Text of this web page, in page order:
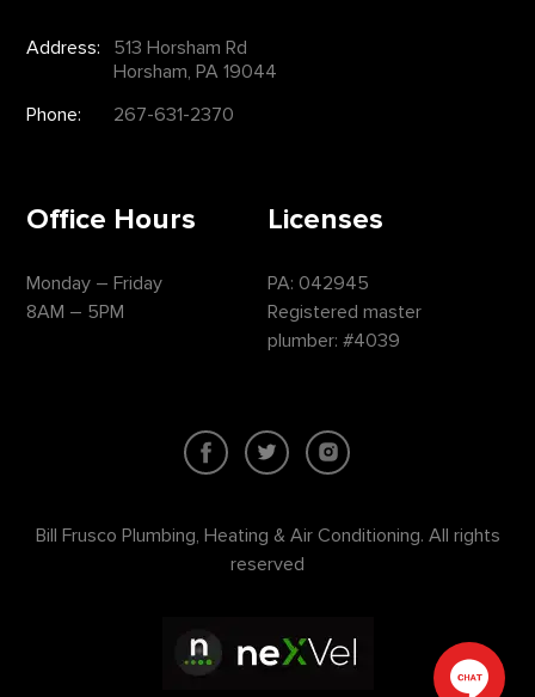
Address:
513 Horsham Rd
Horsham, PA 19044
Phone:
267-631-2370
Office Hours
Monday – Friday
8AM – 5PM
Licenses
PA: 042945
Registered master
plumber: #4039
Bill Frusco Plumbing, Heating & Air Conditioning. All rights
reserved